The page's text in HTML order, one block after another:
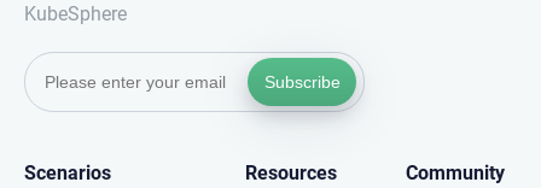
KubeSphere
Subscribe
Scenarios
Resources
Community